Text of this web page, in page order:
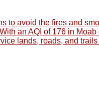
to avoid the fires and
an AQI of 176 in
lands, roads, and